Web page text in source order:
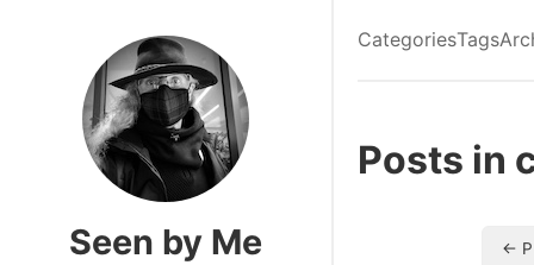
Seen by Me
CategoriesTags
Posts in
←